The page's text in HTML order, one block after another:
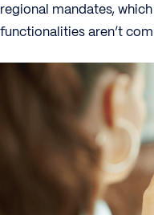
regional mandates,
functionalities aren’t